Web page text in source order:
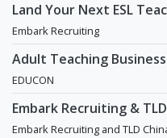
Land Your Next ESL
Agency That
Recruiting
Embark Recruiting
Adult Teaching
EDUCON
Embark Recruiting &
in China
Embark Recruiting and TLD